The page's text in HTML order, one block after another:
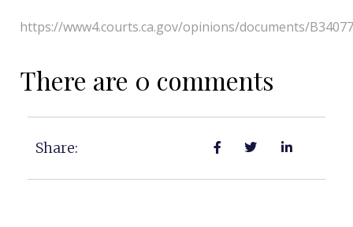
https://www4.courts.ca.gov/opinions/documents/
There are 0 comments
Share: